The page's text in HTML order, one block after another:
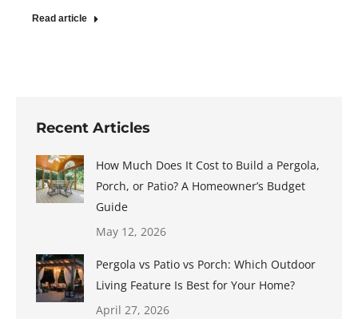
Read article
Recent Articles
How Much Does It Cost to Build a Pergola,
Porch, or Patio? A Homeowner’s Budget
Guide
May 12, 2026
Pergola vs Patio vs Porch: Which Outdoor
Living Feature Is Best for Your Home?
April 27, 2026